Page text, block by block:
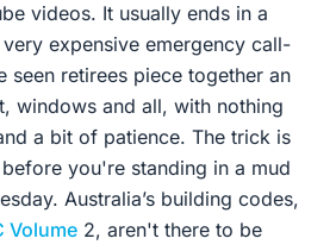
videos. It usually ends in a
expensive emergency call-
seen retirees piece together an
windows and all, with nothing
a bit of patience. The trick is
you're standing in a mud
Australia’s building codes,
Volume 2, aren't there to be